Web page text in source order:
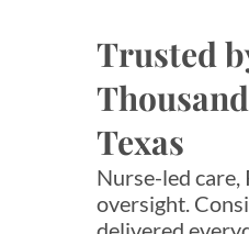
Trusted
Texas
Nurse-led care,
oversight.